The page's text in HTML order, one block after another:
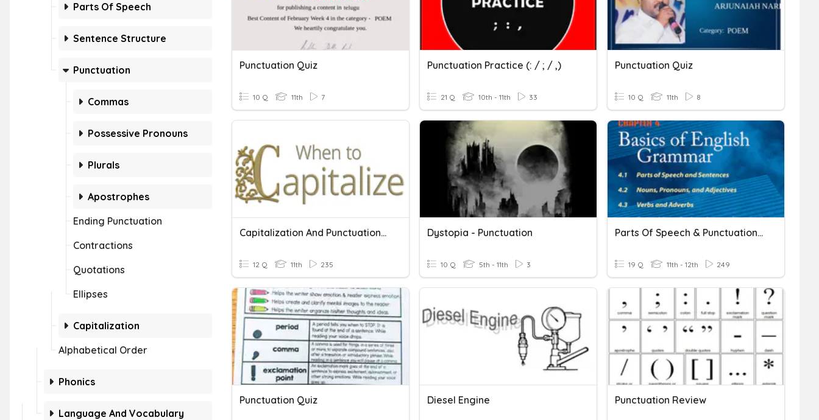
Parts Of Speech
Sentence Structure
Punctuation
Commas
Possessive Pronouns
Plurals
Apostrophes
Ending Punctuation
Contractions
Quotations
Ellipses
Capitalization
Alphabetical Order
Phonics
Language And Vocabulary
Punctuation Quiz
10 Q 11th 7
Punctuation Practice (: / ; / ,)
21 Q 10th - 11th 33
Punctuation Quiz
10 Q 11th 8
Capitalization And Punctuation Of Titles
12 Q 11th 235
Dystopia - Punctuation
10 Q 5th - 11th 3
Parts Of Speech & Punctuation Marks
19 Q 11th - 12th 249
Punctuation Quiz Diesel Engine Punctuation Review